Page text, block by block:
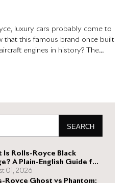
luxury cars probably come to
that this famous brand once built
engines in history? The
SEARCH
Is Rolls-Royce Black
A Plain-English Guide for
01, 2026
Royce Ghost vs Phantom: